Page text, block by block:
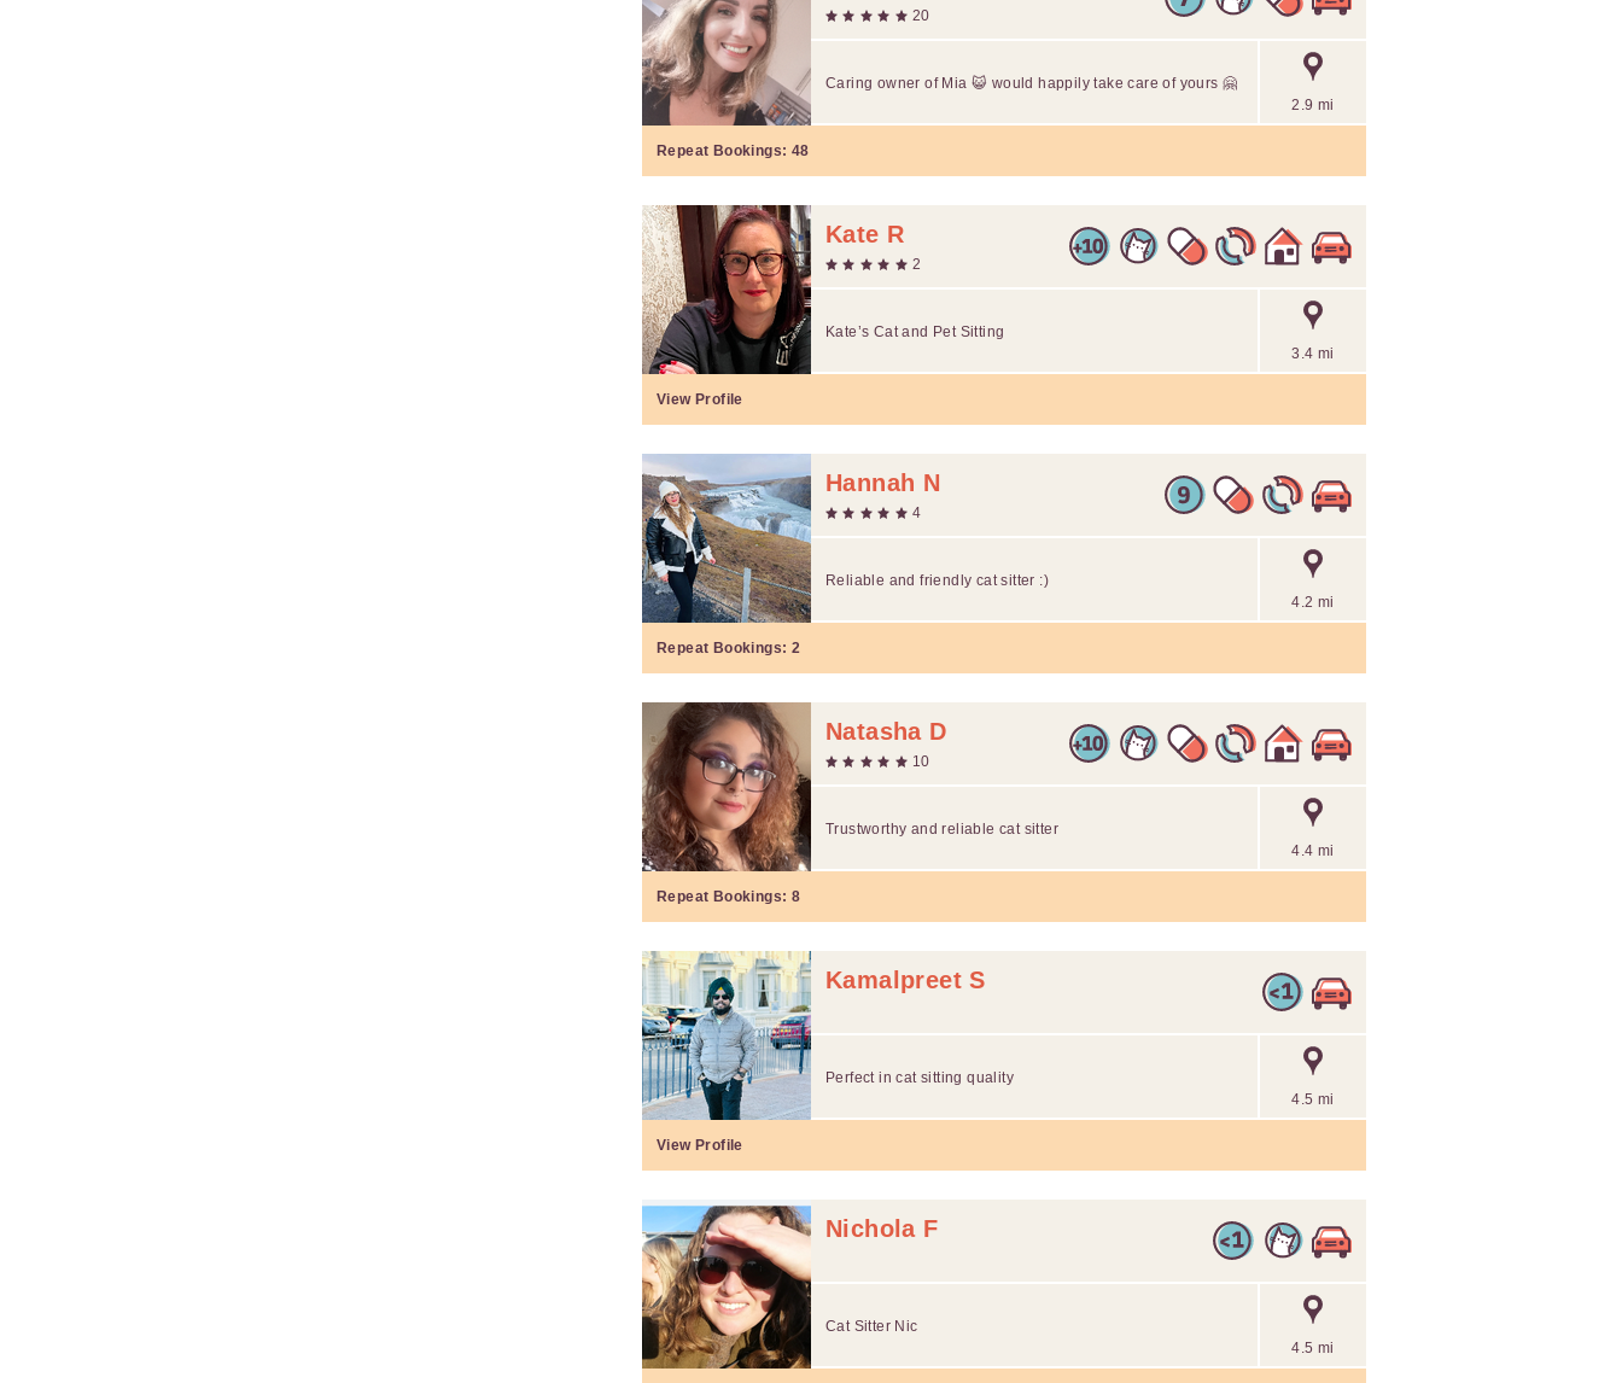
20
2.9 mi
Caring owner of Mia 😺 would happily take care of yours 🤗
Repeat Bookings: 48
Kate R
2
3.4 mi
Kate’s Cat and Pet Sitting
View Profile
Hannah N
4
4.2 mi
Reliable and friendly cat sitter :)
Repeat Bookings: 2
Natasha D
10
4.4 mi
Trustworthy and reliable cat sitter
Repeat Bookings: 8
Kamalpreet S
4.5 mi
Perfect in cat sitting quality
View Profile
Nichola F
4.5 mi
Cat Sitter Nic